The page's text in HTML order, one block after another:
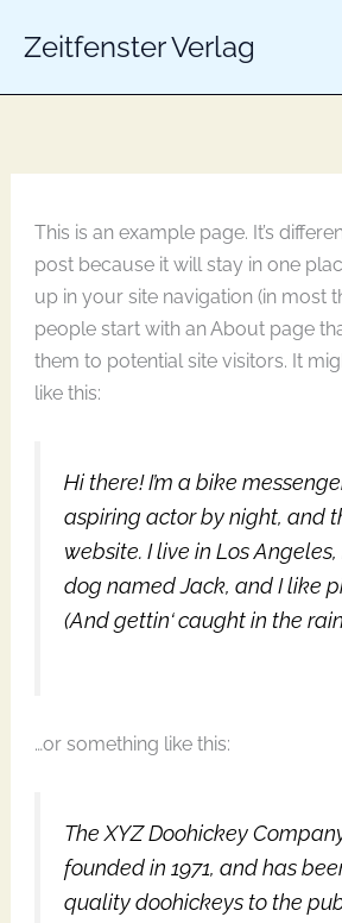
InhaltZeitfenster Verlag
This is an example page. It’s
post because it will stay in one
up in your site navigation (in most
people start with an About page
them to potential site visitors. It
like this:
Hi there! I’m a bike
aspiring actor by night, and
website. I live in Los
dog named Jack, and I like
(And gettin‘ caught in the
…or something like this:
The XYZ Doohickey
founded in 1971, and has
quality doohickeys to the
a
t
i
n